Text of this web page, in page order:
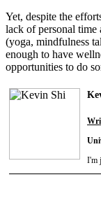
Yet, despite the
lack of personal time
(yoga, mindfulness
enough to have
opportunities to do
I'm